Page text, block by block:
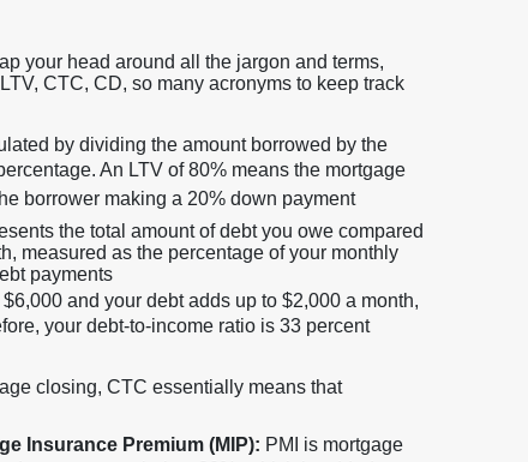
your head around all the jargon and terms,
CTC, CD, so many acronyms to keep track
by dividing the amount borrowed by the
An LTV of 80% means the mortgage
borrower making a 20% down payment
the total amount of debt you owe compared
measured as the percentage of your monthly
payments
and your debt adds up to $2,000 a month,
your debt-to-income ratio is 33 percent
closing, CTC essentially means that
Insurance Premium (MIP): PMI is mortgage